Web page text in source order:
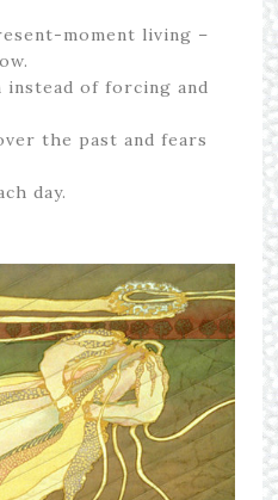
moment living –
of forcing and
the past and fears
day.